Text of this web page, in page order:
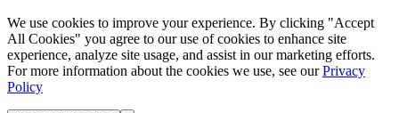
We use cookies to improve your experience. By clicking "Accept
All Cookies" you agree to our use of cookies to enhance site
experience, analyze site usage, and assist in our marketing efforts.
For more information about the cookies we use, see our Privacy
Policy